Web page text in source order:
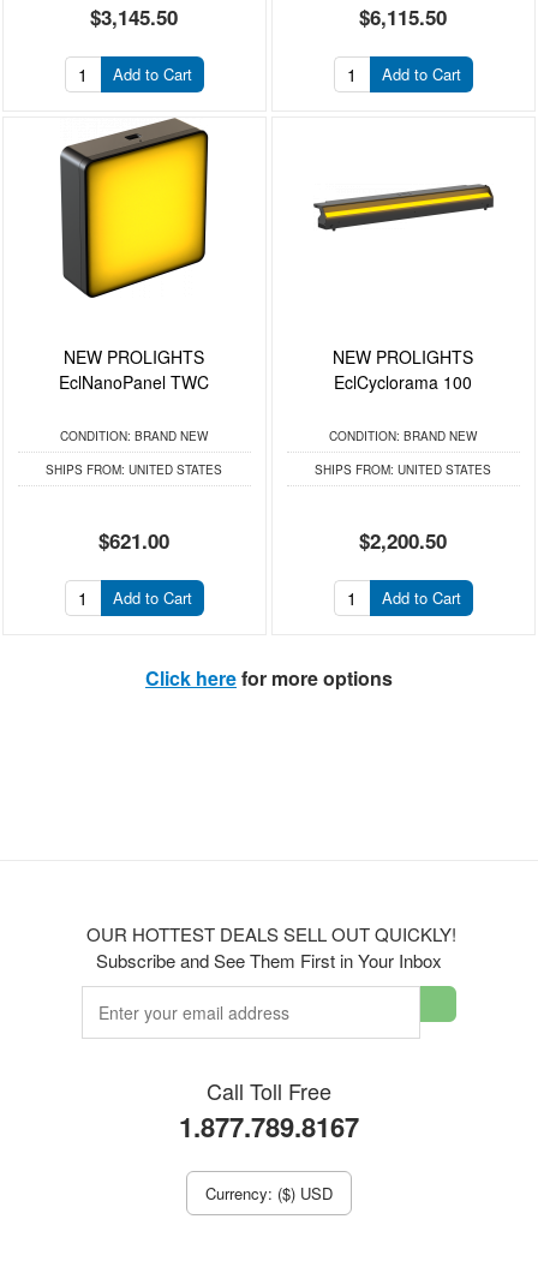
$3,145.50
Add to Cart
$6,115.50
Add to Cart
NEW PROLIGHTS
EclNanoPanel TWC
CONDITION: BRAND NEW
SHIPS FROM: UNITED STATES
$621.00
Add to Cart
NEW PROLIGHTS
EclCyclorama 100
CONDITION: BRAND NEW
SHIPS FROM: UNITED STATES
$2,200.50
Add to Cart
Click herefor more options
OUR HOTTEST DEALS SELL OUT QUICKLY!
Subscribe and See Them First in Your Inbox
Call Toll Free
1.877.789.8167
Currency: ($) USD